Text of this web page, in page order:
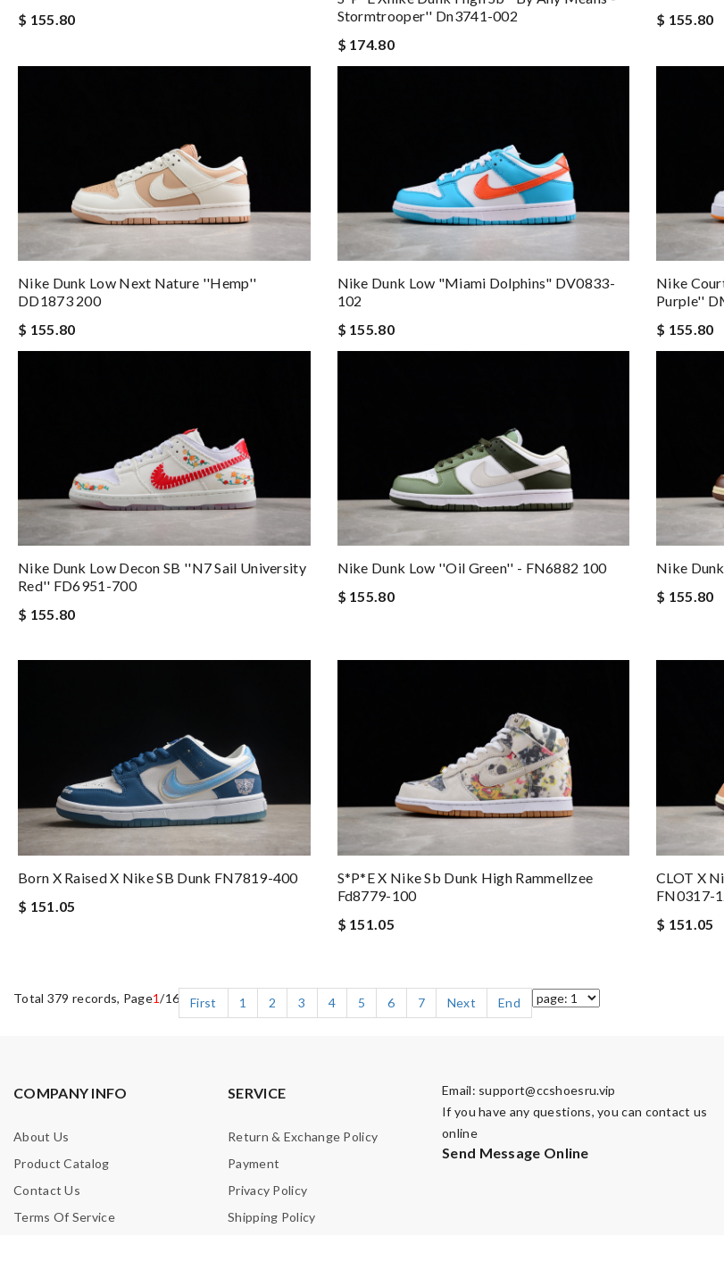
$ 155.80
Stormtrooper'' Dn3741-002
$ 174.80
$ 155.80
Nike Dunk Low Next Nature ''Hemp''
DD1873 200
$ 155.80
Nike Dunk Low "Miami Dolphins" DV0833-
102
$ 155.80
Nike
Purple''
$ 155.80
Nike Dunk Low Decon SB ''N7 Sail University
Red'' FD6951-700
$ 155.80
Nike Dunk Low ''Oil Green'' - FN6882 100
$ 155.80
Nike
$ 155.80
Born X Raised X Nike SB Dunk FN7819-400
$ 151.05
S*p*e X Nike Sb Dunk High Rammellzee
Fd8779-100
$ 151.05
CLOT X
FN0317-
$ 151.05
Total 379 records, Page1/16 First 1 2 3 4 5 6 7 Next End
COMPANY INFO
About Us
Product Catalog
Contact Us
Terms Of Service
SERVICE
Return & Exchange Policy
Payment
Privacy Policy
Shipping Policy
Email: support@ccshoesru.vip
If you have any questions, you can contact us
online
Send Message Online